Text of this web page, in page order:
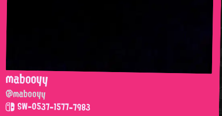
mabooyy
@mabooyy
SW-0537-1577-7983